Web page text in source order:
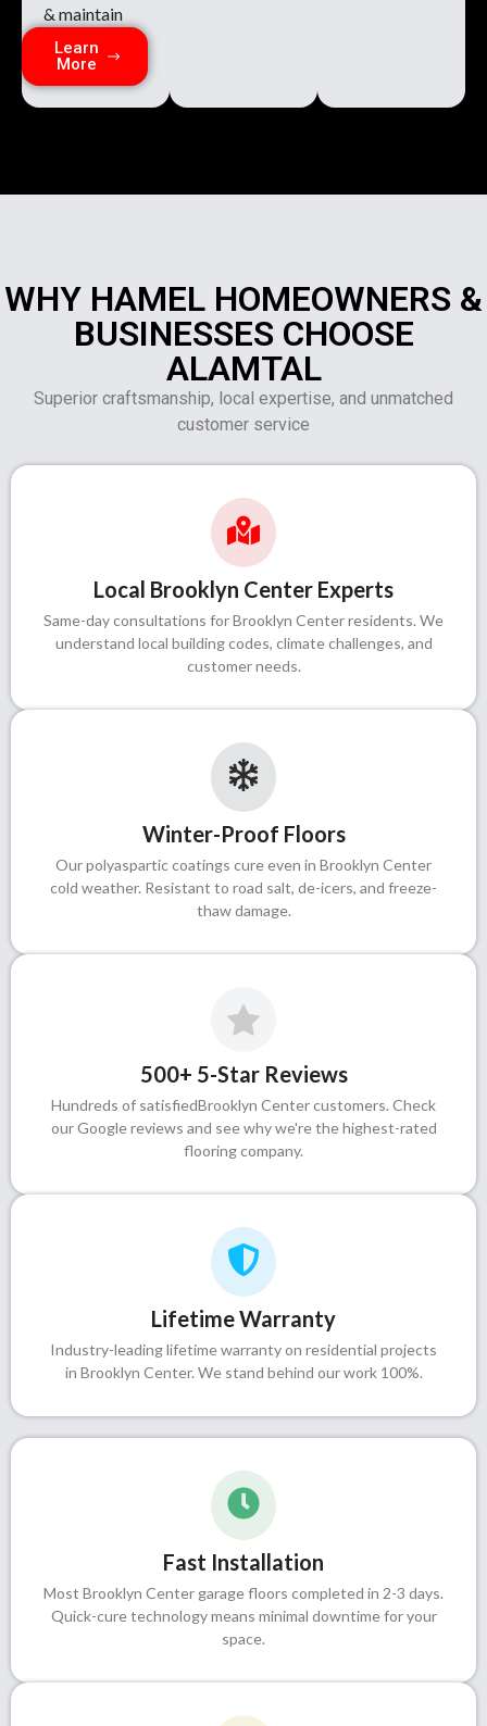
& maintain
Learn
More
WHY HAMEL HOMEOWNERS &
BUSINESSES CHOOSE
ALAMTAL
Superior craftsmanship, local expertise, and unmatched
customer service
Local Brooklyn Center Experts
Same-day consultations for Brooklyn Center residents. We
understand local building codes, climate challenges, and
customer needs.
Winter-Proof Floors
Our polyaspartic coatings cure even in Brooklyn Center
cold weather. Resistant to road salt, de-icers, and freeze-
thaw damage.
500+ 5-Star Reviews
Hundreds of satisfiedBrooklyn Center customers. Check
our Google reviews and see why we're the highest-rated
flooring company.
Lifetime Warranty
Industry-leading lifetime warranty on residential projects
in Brooklyn Center. We stand behind our work 100%.
Fast Installation
Most Brooklyn Center garage floors completed in 2-3 days.
Quick-cure technology means minimal downtime for your
space.